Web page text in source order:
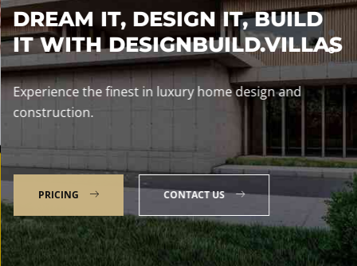
DREAM IT, DESIGN IT, BUILD
IT WITH DESIGNBUILD.VILLAS
Experience the finest in luxury home design and
construction.
PRICING CONTACT US